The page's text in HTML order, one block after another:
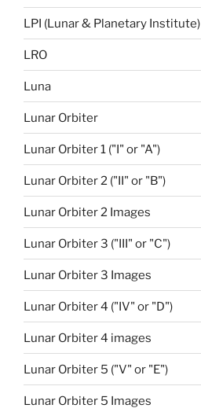
LPI (Lunar & Planetary Institute)
LRO
Luna
Lunar Orbiter
Lunar Orbiter 1 ("I" or "A")
Lunar Orbiter 2 ("II" or "B")
Lunar Orbiter 2 Images
Lunar Orbiter 3 ("III" or "C")
Lunar Orbiter 3 Images
Lunar Orbiter 4 ("IV" or "D")
Lunar Orbiter 4 images
Lunar Orbiter 5 ("V" or "E")
Lunar Orbiter 5 Images